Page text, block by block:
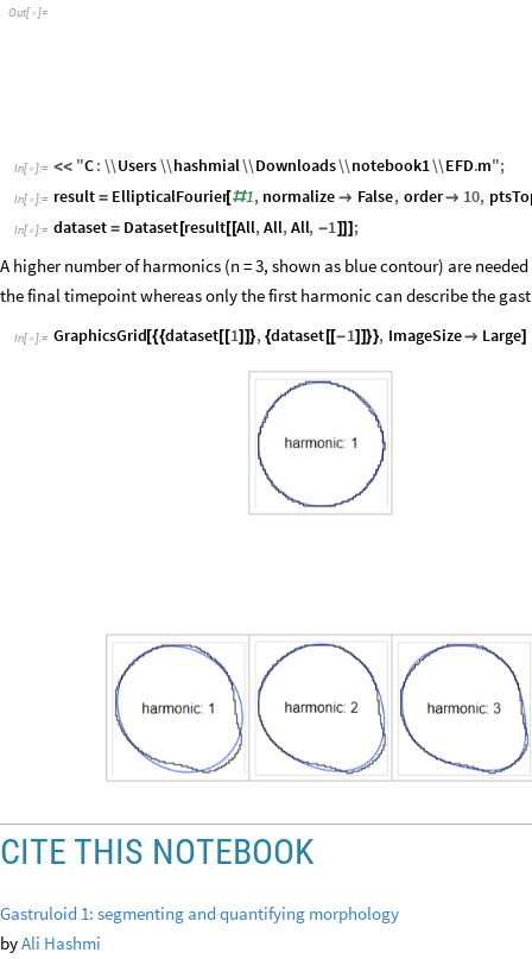
Out[  ]=
In[ ]:= << "C: \\Users\\hashmial\\Downloads\\notebook1\\EFD.m";
In[ ]:= result = EllipticalFourier[#1, normalize  False, order  10,
In[ ]:= dataset = Dataset [result [[All,All,All, -1]]] ;
A higher number of harmonics (n = 3, shown as blue contour) are
the final timepoint whereas only the first harmonic can describe the
In[ ]:= GraphicsGrid [{{dataset [ [1] ]}, {dataset [[-1] ]}}, ImageSize Large]
CITE THIS NOTEBOOK
Gastruloid 1: segmenting and quantifying morphology
byAli Hashmi